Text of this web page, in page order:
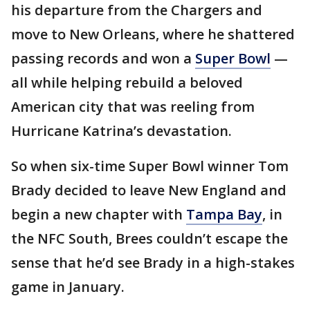
his departure from the Chargers and
move to New Orleans, where he shattered
passing records and won a Super Bowl —
all while helping rebuild a beloved
American city that was reeling from
Hurricane Katrina’s devastation.
So when six-time Super Bowl winner Tom
Brady decided to leave New England and
begin a new chapter with Tampa Bay, in
the NFC South, Brees couldn’t escape the
sense that he’d see Brady in a high-stakes
game in January.